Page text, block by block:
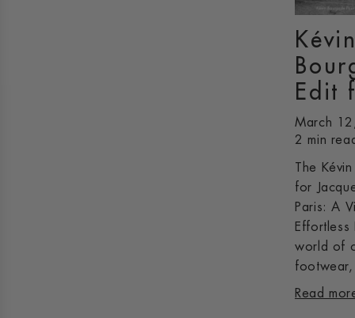
Edit
March
2 min
The
for
Paris: A
Effortless
world of
Read